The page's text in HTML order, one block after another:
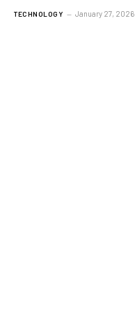
TECHNOLOGY January 27, 2026